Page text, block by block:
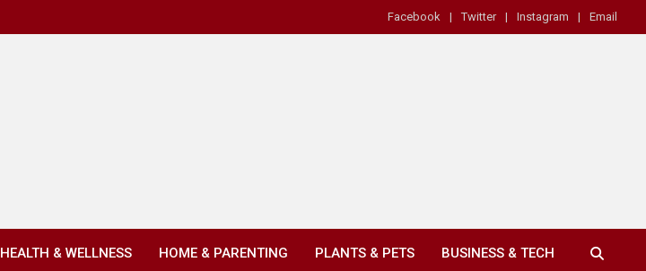
Facebook Twitter Instagram Email
HEALTH & WELLNESS HOME & PARENTING PLANTS & PETS BUSINESS & TECH